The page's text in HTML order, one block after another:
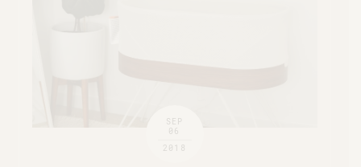
SEP
06
2018